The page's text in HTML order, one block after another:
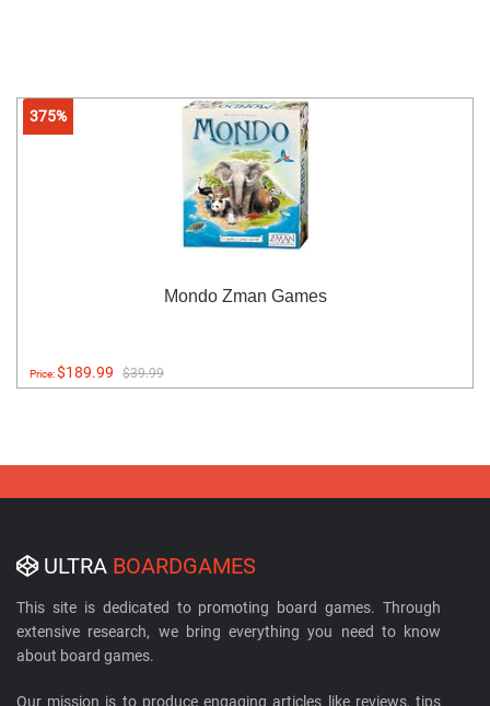
375%
Mondo Zman Games
Price:$189.99 $39.99
ULTRA BOARDGAMES
This site is dedicated to promoting board games. Through
extensive research, we bring everything you need to know
about board games.
Our mission is to produce engaging articles like reviews, tips